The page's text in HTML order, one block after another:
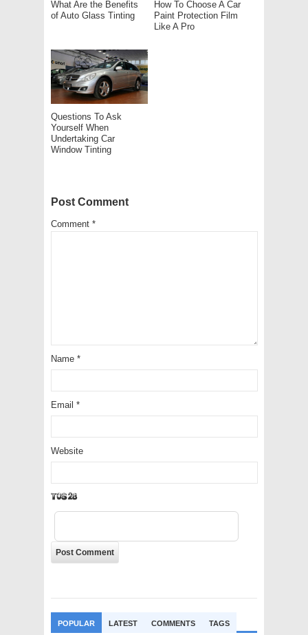
What Are the Benefits
of Auto Glass Tinting
How To Choose A Car
Paint Protection Film
Like A Pro
Questions To Ask
Yourself When
Undertaking Car
Window Tinting
Post Comment
Comment *
Name *
Email *
Website
FsVfT
POPULAR LATEST COMMENTS TAGS